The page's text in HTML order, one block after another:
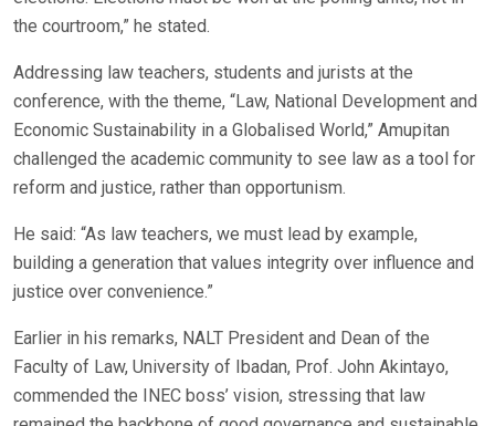
the courtroom,” he stated.
Addressing law teachers, students and jurists at the
conference, with the theme, “Law, National Development and
Economic Sustainability in a Globalised World,” Amupitan
challenged the academic community to see law as a tool for
reform and justice, rather than opportunism.
He said: “As law teachers, we must lead by example,
building a generation that values integrity over influence and
justice over convenience.”
Earlier in his remarks, NALT President and Dean of the
Faculty of Law, University of Ibadan, Prof. John Akintayo,
commended the INEC boss’ vision, stressing that law